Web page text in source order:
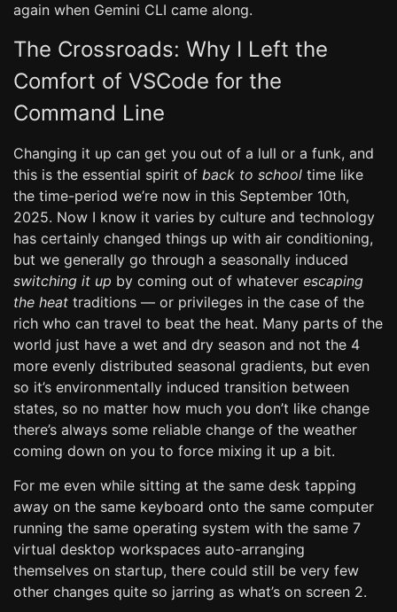
again when Gemini CLI came along.
The Crossroads: Why I Left the
Comfort of VSCode for the
Command Line
Changing it up can get you out of a lull or a funk, and
this is the essential spirit of back to school time like
the time-period we’re now in this September 10th,
2025. Now I know it varies by culture and technology
has certainly changed things up with air conditioning,
but we generally go through a seasonally induced
switching it up by coming out of whatever escaping
the heat traditions — or privileges in the case of the
rich who can travel to beat the heat. Many parts of the
world just have a wet and dry season and not the 4
more evenly distributed seasonal gradients, but even
so it’s environmentally induced transition between
states, so no matter how much you don’t like change
there’s always some reliable change of the weather
coming down on you to force mixing it up a bit.
For me even while sitting at the same desk tapping
away on the same keyboard onto the same computer
running the same operating system with the same 7
virtual desktop workspaces auto-arranging
themselves on startup, there could still be very few
other changes quite so jarring as what’s on screen 2.